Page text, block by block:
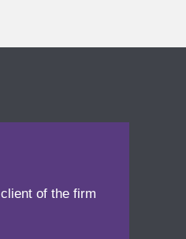
of the firm